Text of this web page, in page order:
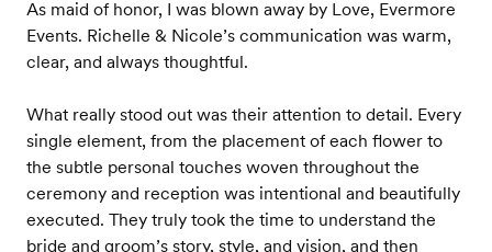
As maid of honor, I was blown away by Love, Evermore
Events. Richelle & Nicole’s communication was warm,
clear, and always thoughtful.
What really stood out was their attention to detail. Every
single element, from the placement of each flower to
the subtle personal touches woven throughout the
ceremony and reception was intentional and beautifully
executed. They truly took the time to understand the
bride and groom’s story, style, and vision, and then